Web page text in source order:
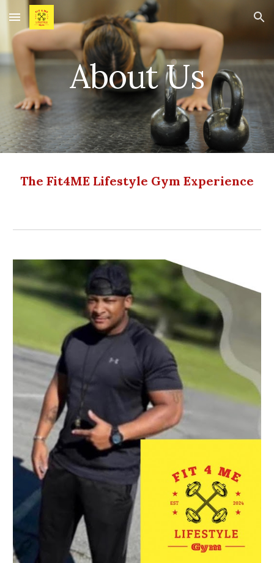
Skip to main content Skip to navigation
About Us
The Fit4ME Lifestyle Gym Experience